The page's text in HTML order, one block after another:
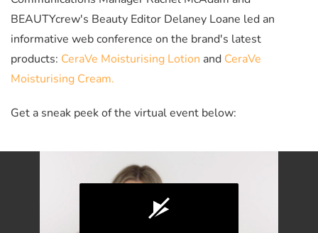
BEAUTYcrew's Beauty Editor Delaney Loane led an
informative web conference on the brand's latest
products: CeraVe Moisturising Lotion and CeraVe
Moisturising Cream.
Get a sneak peek of the virtual event below: